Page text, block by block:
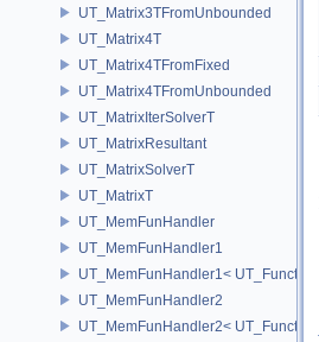
UT_Matrix3TFromUnbounded
UT_Matrix4T
UT_Matrix4TFromFixed
UT_Matrix4TFromUnbounded
UT_MatrixIterSolverT
UT_MatrixResultant
UT_MatrixSolverT
UT_MatrixT
UT_MemFunHandler
UT_MemFunHandler1
UT_MemFunHandler1<
UT_MemFunHandler2
UT_MemFunHandler2<